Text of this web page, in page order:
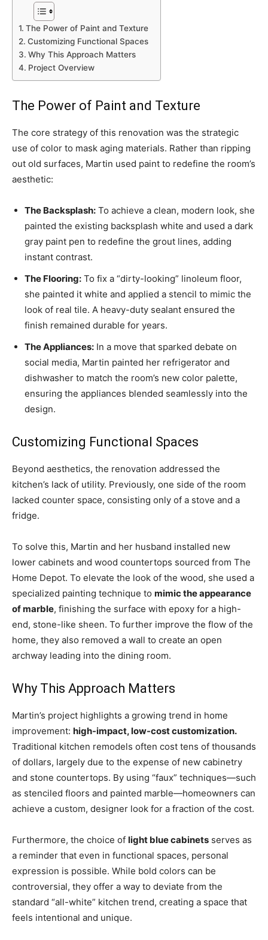
The Power of Paint and Texture
Customizing Functional Spaces
Why This Approach Matters
Project Overview
The Power of Paint and Texture
The core strategy of this renovation was the strategic
use of color to mask aging materials. Rather than ripping
out old surfaces, Martin used paint to redefine the room’s
aesthetic:
The Backsplash: To achieve a clean, modern look, she
painted the existing backsplash white and used a dark
gray paint pen to redefine the grout lines, adding
instant contrast.
The Flooring: To fix a “dirty-looking” linoleum floor,
she painted it white and applied a stencil to mimic the
look of real tile. A heavy-duty sealant ensured the
finish remained durable for years.
The Appliances: In a move that sparked debate on
social media, Martin painted her refrigerator and
dishwasher to match the room’s new color palette,
ensuring the appliances blended seamlessly into the
design.
Customizing Functional Spaces
Beyond aesthetics, the renovation addressed the
kitchen’s lack of utility. Previously, one side of the room
lacked counter space, consisting only of a stove and a
fridge.
To solve this, Martin and her husband installed new
lower cabinets and wood countertops sourced from The
Home Depot. To elevate the look of the wood, she used a
specialized painting technique to mimic the appearance
of marble, finishing the surface with epoxy for a high-
end, stone-like sheen. To further improve the flow of the
home, they also removed a wall to create an open
archway leading into the dining room.
Why This Approach Matters
Martin’s project highlights a growing trend in home
improvement: high-impact, low-cost customization.
Traditional kitchen remodels often cost tens of thousands
of dollars, largely due to the expense of new cabinetry
and stone countertops. By using “faux” techniques—such
as stenciled floors and painted marble—homeowners can
achieve a custom, designer look for a fraction of the cost.
Furthermore, the choice of light blue cabinets serves as
a reminder that even in functional spaces, personal
expression is possible. While bold colors can be
controversial, they offer a way to deviate from the
standard “all-white” kitchen trend, creating a space that
feels intentional and unique.